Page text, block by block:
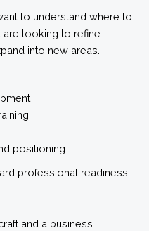
to understand where to
are looking to refine
into new areas.
positioning
professional readiness.
and a business.